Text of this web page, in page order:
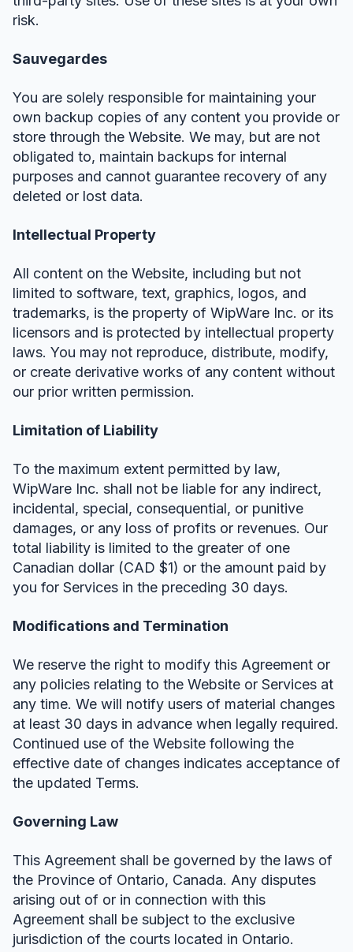
risk.
Sauvegardes
You are solely responsible for maintaining your
own backup copies of any content you provide or
store through the Website. We may, but are not
obligated to, maintain backups for internal
purposes and cannot guarantee recovery of any
deleted or lost data.
Intellectual Property
All content on the Website, including but not
limited to software, text, graphics, logos, and
trademarks, is the property of WipWare Inc. or its
licensors and is protected by intellectual property
laws. You may not reproduce, distribute, modify,
or create derivative works of any content without
our prior written permission.
Limitation of Liability
To the maximum extent permitted by law,
WipWare Inc. shall not be liable for any indirect,
incidental, special, consequential, or punitive
damages, or any loss of profits or revenues. Our
total liability is limited to the greater of one
Canadian dollar (CAD $1) or the amount paid by
you for Services in the preceding 30 days.
Modifications and Termination
We reserve the right to modify this Agreement or
any policies relating to the Website or Services at
any time. We will notify users of material changes
at least 30 days in advance when legally required.
Continued use of the Website following the
effective date of changes indicates acceptance of
the updated Terms.
Governing Law
This Agreement shall be governed by the laws of
the Province of Ontario, Canada. Any disputes
arising out of or in connection with this
Agreement shall be subject to the exclusive
jurisdiction of the courts located in Ontario.